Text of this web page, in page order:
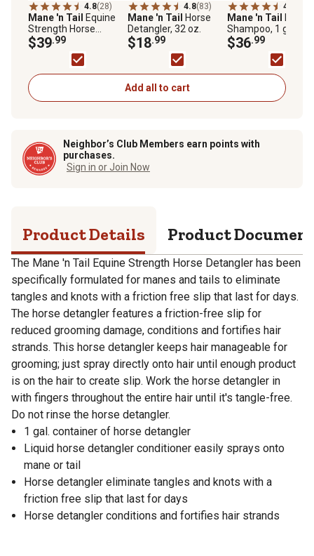
4.8(28)
Mane 'n Tail Equine
Strength Horse
Detangler, 1 gal.
$39.99
4.8(83)
Mane 'n Tail Horse
Detangler, 32 oz.
$18.99
4.7
Mane 'n Tail Horse
Shampoo, 1 gal.
$36.99
Add all to cart
Neighbor’s Club Members earn points with
purchases.
Sign in or Join Now
Product Details Product
The Mane 'n Tail Equine Strength Horse Detangler has been
specifically formulated for manes and tails to eliminate
tangles and knots with a friction free slip that last for days.
The horse detangler features a friction-free slip for
reduced grooming damage, conditions and fortifies hair
strands. This horse detangler keeps hair manageable for
grooming; just spray directly onto hair until enough product
is on the hair to create slip. Work the horse detangler in
with fingers throughout the entire hair until it's tangle-free.
Do not rinse the horse detangler.
1 gal. container of horse detangler
Liquid horse detangler conditioner easily sprays onto
mane or tail
Horse detangler eliminate tangles and knots with a
friction free slip that last for days
Horse detangler conditions and fortifies hair strands